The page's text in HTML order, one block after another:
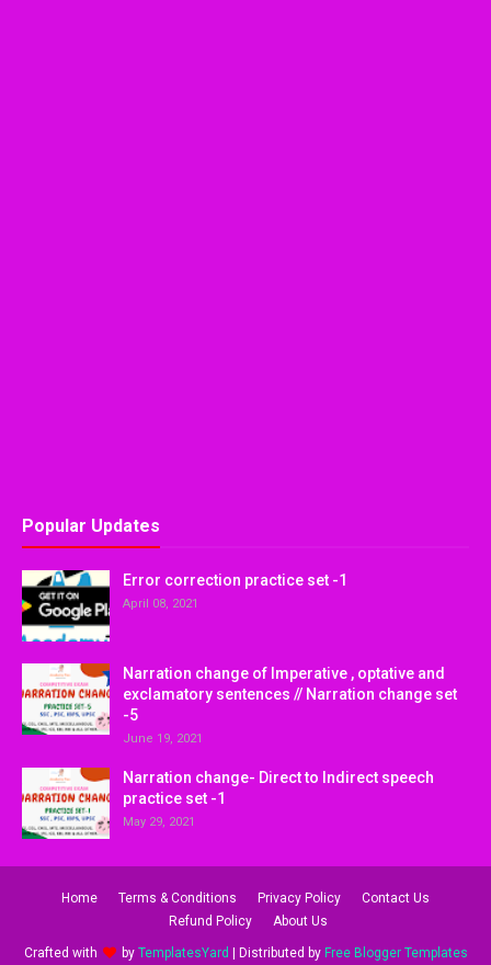
Popular Updates
Error correction practice set -1
April 08, 2021
Narration change of Imperative , optative and
exclamatory sentences // Narration change set
-5
June 19, 2021
Narration change- Direct to Indirect speech
practice set -1
May 29, 2021
Home Terms & Conditions Privacy Policy
Contact Us
Refund Policy
About Us
Crafted with by TemplatesYard | Distributed by Free Blogger Templates